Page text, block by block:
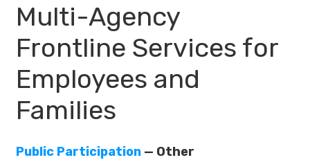
Multi-Agency
Frontline Services for
Employees and
Families
Public Participation — Other